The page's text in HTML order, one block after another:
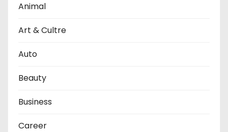
Animal
Art & Cultre
Auto
Beauty
Business
Career